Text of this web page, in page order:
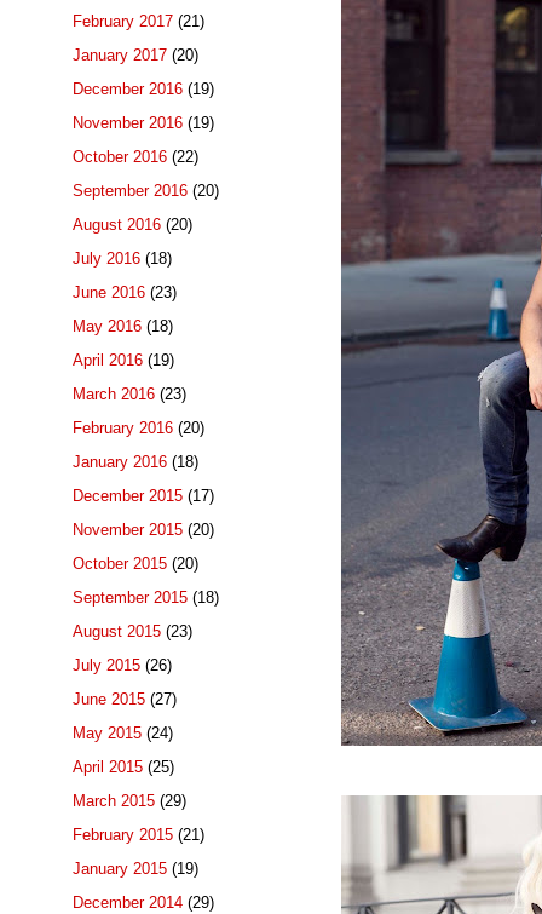
February 2017 (21)
January 2017 (20)
December 2016 (19)
November 2016 (19)
October 2016 (22)
September 2016 (20)
August 2016 (20)
July 2016 (18)
June 2016 (23)
May 2016 (18)
April 2016 (19)
March 2016 (23)
February 2016 (20)
January 2016 (18)
December 2015 (17)
November 2015 (20)
October 2015 (20)
September 2015 (18)
August 2015 (23)
July 2015 (26)
June 2015 (27)
May 2015 (24)
April 2015 (25)
March 2015 (29)
February 2015 (21)
January 2015 (19)
December 2014 (29)